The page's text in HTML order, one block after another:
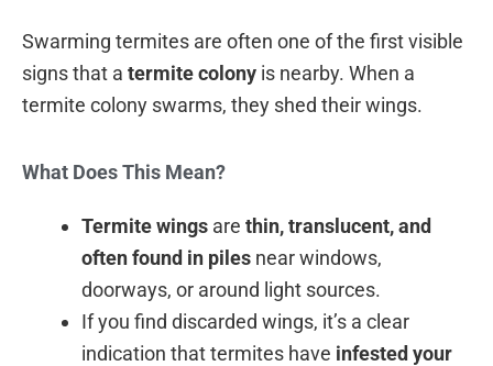
Swarming termites are often one of the first visible
signs that a termite colony is nearby. When a
termite colony swarms, they shed their wings.
What Does This Mean?
Termite wings are thin, translucent, and
often found in piles near windows,
doorways, or around light sources.
If you find discarded wings, it’s a clear
indication that termites have infested your